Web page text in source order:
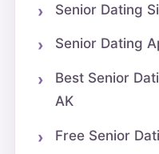
Senior Dating
Senior Dating
Best Senior
AK
Free Senior